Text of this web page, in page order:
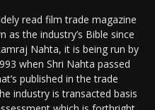
read film trade magazine
as the industry’s Bible since
Nahta, it is being run by
when Shri Nahta passed
published in the trade
industry is transacted basis